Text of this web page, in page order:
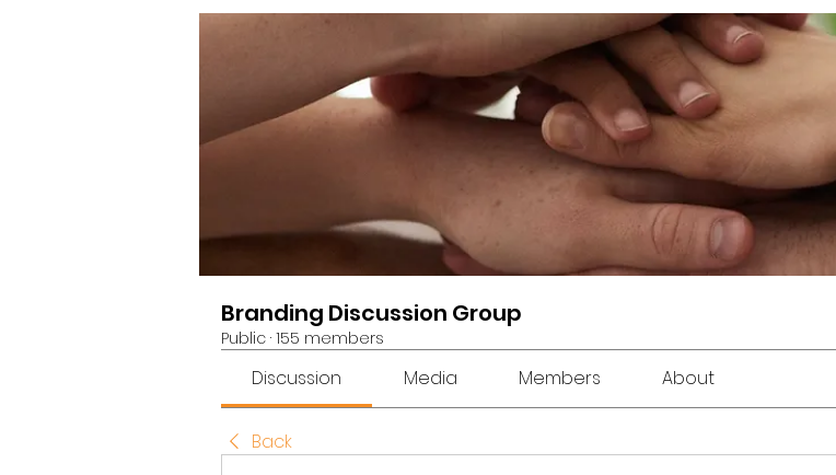
Branding Discussion Group
Public · 155 members
Discussion Media Members About
Back